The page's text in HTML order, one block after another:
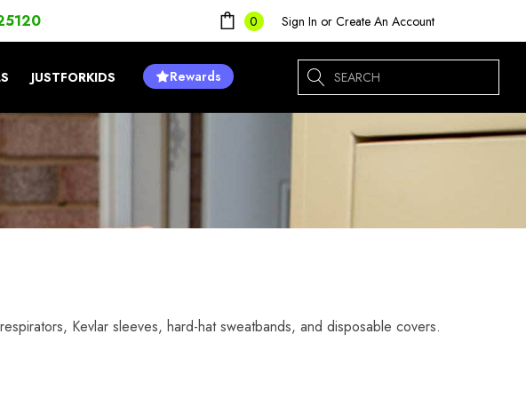
0 Sign In or Create An Account
JUSTFORKIDS Rewards Search
Kevlar sleeves, hard-hat sweatbands, and disposable covers.